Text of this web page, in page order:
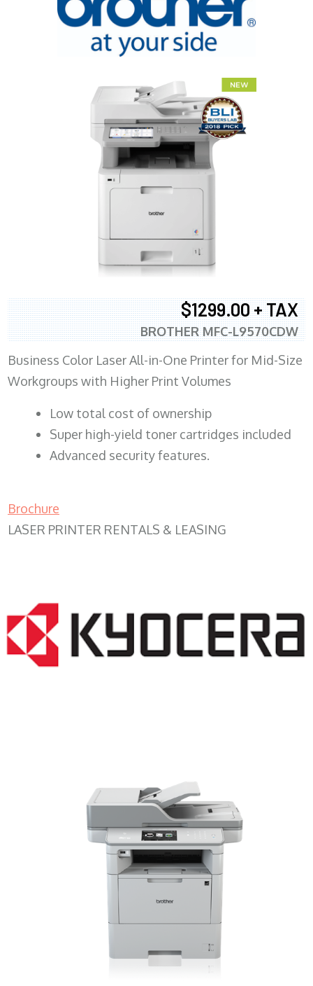
$1299.00 + TAX
BROTHER MFC-L9570CDW
Business Color Laser All-in-One Printer for Mid-Size
Workgroups with Higher Print Volumes
​Low total cost of ownership
Super high-yield toner cartridges included
Advanced security features.
Brochure
LASER PRINTER RENTALS & LEASING